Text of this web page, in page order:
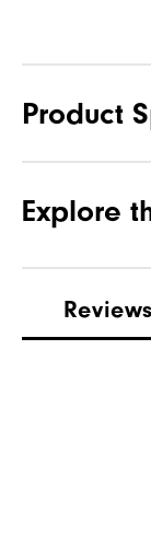
Product
Waterproof
Weight
Breathability
Explore
Reviews